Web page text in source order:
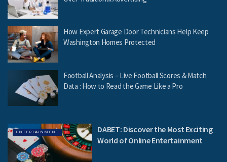
How Expert Garage Door Technicians Help Keep
Washington Homes Protected
Football Analysis – Live Football Scores & Match
Data : How to Read the Game Like a Pro
ENTERTAINMENT
DABET: Discover the Most Exciting
World of Online Entertainment